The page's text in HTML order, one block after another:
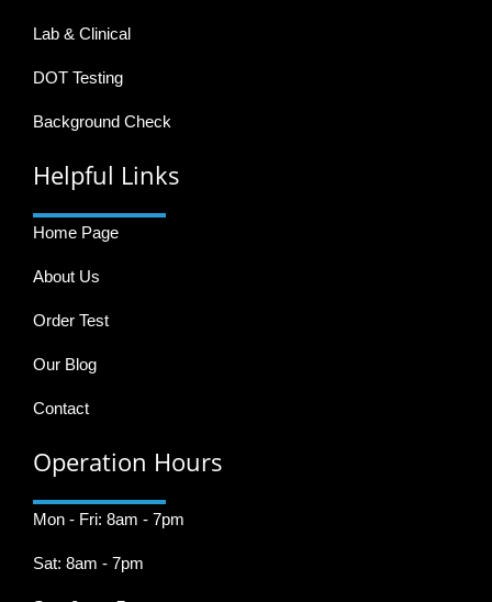
Lab & Clinical
DOT Testing
Background Check
Helpful Links
Home Page
About Us
Order Test
Our Blog
Contact
Operation Hours
Mon - Fri: 8am - 7pm
Sat: 8am - 7pm